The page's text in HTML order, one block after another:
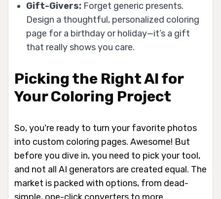
Gift-Givers: Forget generic presents.
Design a thoughtful, personalized coloring
page for a birthday or holiday—it’s a gift
that really shows you care.
Picking the Right AI for
Your Coloring Project
So, you're ready to turn your favorite photos
into custom coloring pages. Awesome! But
before you dive in, you need to pick your tool,
and not all AI generators are created equal. The
market is packed with options, from dead-